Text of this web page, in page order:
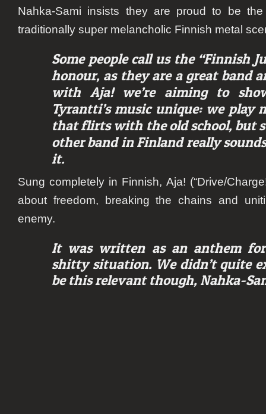
Nahka-Sami insists they are proud to be
traditionally super melancholic Finnish metal
Some people call us the “Finnish
honour, as they are a great band
with Aja! we’re aiming to
Tyrantti’s music unique: we play
that flirts with the old school, but
other band in Finland really
it.
Sung completely in Finnish, Aja! (“Drive/
about freedom, breaking the chains and
enemy.
It was written as an anthem
shitty situation. We didn’t quite
be this relevant though, Nahka-